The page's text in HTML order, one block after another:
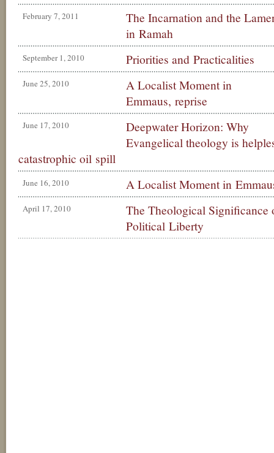
February 7, 2011
The Incarnation and the
in Ramah
September 1, 2010 Priorities and Practicalities
June 25, 2010
A Localist Moment in
Emmaus, reprise
June 17, 2010
Deepwater Horizon: Why
Evangelical theology is
catastrophic oil spill
June 16, 2010 A Localist Moment in
April 17, 2010
The Theological Significance
Political Liberty